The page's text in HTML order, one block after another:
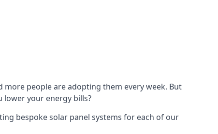
people are adopting them every week. But
lower your energy bills?
bespoke solar panel systems for each of our